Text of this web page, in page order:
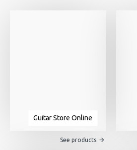
Guitar Store Online
See products